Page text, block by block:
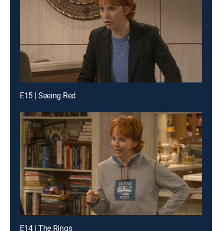
E15 | Seeing Red
E14 | The Rings